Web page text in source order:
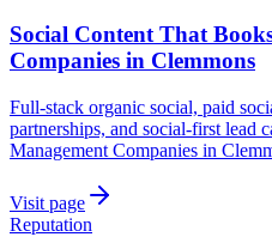
Social Content That
Companies in Clemmons
Full-stack organic social, paid
partnerships, and social-first lead
Management Companies in
Visit page
Reputation